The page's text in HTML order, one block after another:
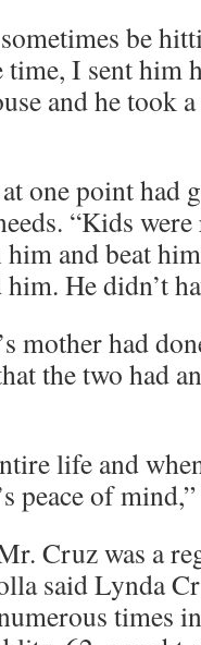
be
I sent him
and he took
one point had
“Kids
him and beat
He didn’t
mother had
the two had
life and
peace of
Cruz was a
said Lynda
times